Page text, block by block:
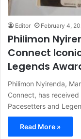
Editor February 4,
Philimon
Connect
Legends
Philimon Nyirenda,
Connect, has
Pacesetters and
Read More »